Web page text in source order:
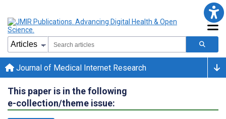
Journal of Medical Internet Research
This paper is in the following
e-collection/theme issue: